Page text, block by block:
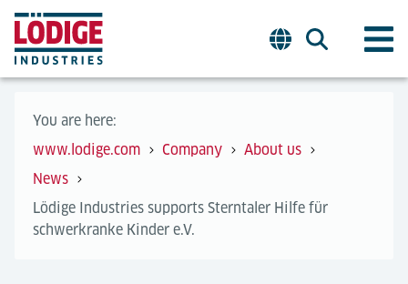
You are here:
www.lodige.com
Company
About us
News
Lödige Industries supports Sterntaler Hilfe für
schwerkranke Kinder e.V.